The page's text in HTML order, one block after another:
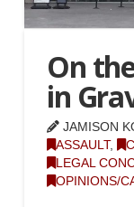
On
in
JAMISON
ASSAULT,
LEGAL
OPINIONS/